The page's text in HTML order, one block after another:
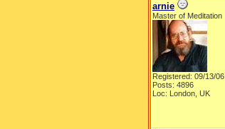
arnie
Master of Meditation
Registered: 09/13/06
Posts: 4896
Loc: London, UK